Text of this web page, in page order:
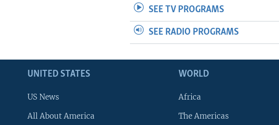
SEE TV PROGRAMS
SEE RADIO PROGRAMS
UNITED STATES
US News
All About America
WORLD
Africa
The Americas